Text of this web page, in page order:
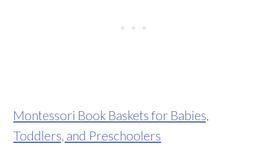
Montessori Book Baskets for Babies,
Toddlers, and Preschoolers